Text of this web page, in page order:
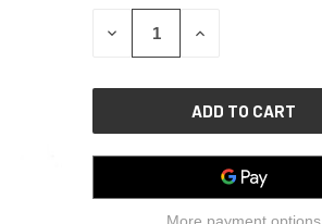
STOCK:
DECREASE INCREASE
More payment options